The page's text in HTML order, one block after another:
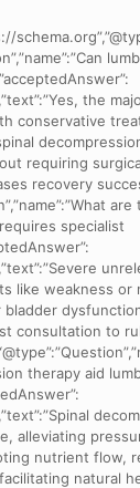
the
conservative
requiring
recovery
specialist
like weakness or
bladder
consultation to
therapy aid
alleviating
nutrient flow,
natural